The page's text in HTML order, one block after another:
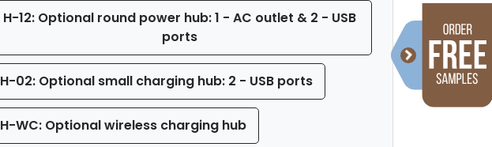
H-12: Optional round power hub: 1 - AC outlet & 2 - USB
ports
H-02: Optional small charging hub: 2 - USB ports
H-WC: Optional wireless charging hub